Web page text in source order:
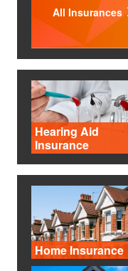
All Insurances
Hearing Aid
Insurance
Home Insurance